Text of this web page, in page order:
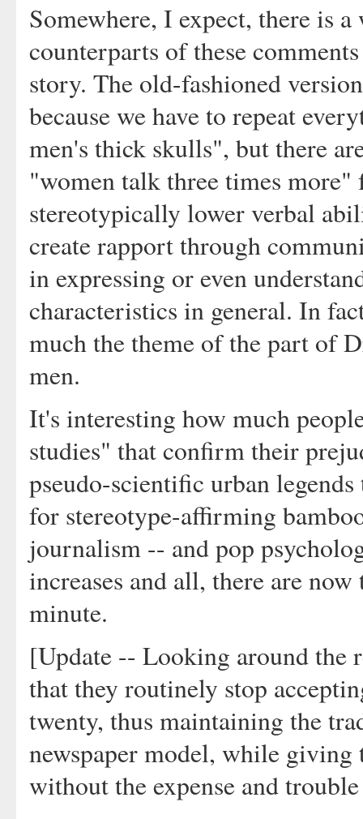
Somewhere, I expect, there is
counterparts of these
story. The old-fashioned
because we have to repeat
men's thick skulls", but there
"women talk three times
stereotypically lower verbal
create rapport through
in expressing or even
characteristics in general. In
much the theme of the part of
men.
It's interesting how much
studies" that confirm their
pseudo-scientific urban
for stereotype-affirming
journalism -- and pop
increases and all, there are
minute.
[Update -- Looking around the
that they routinely stop
twenty, thus maintaining the
newspaper model, while
without the expense and